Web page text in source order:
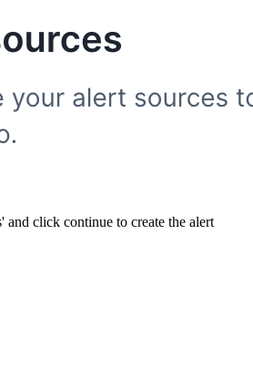
and click continue to create the alert